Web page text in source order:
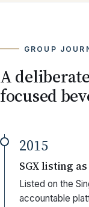
GROUP
A
focused
2015
SGX listing
Listed on the
accountable